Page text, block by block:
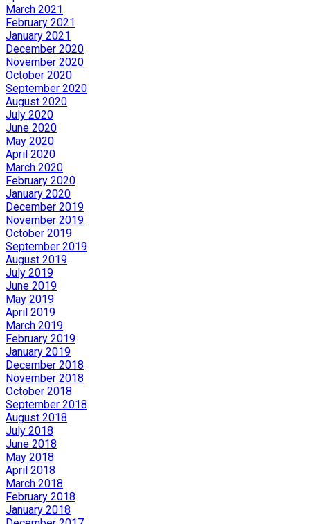
March 2021
February 2021
January 2021
December 2020
November 2020
October 2020
September 2020
August 2020
July 2020
June 2020
May 2020
April 2020
March 2020
February 2020
January 2020
December 2019
November 2019
October 2019
September 2019
August 2019
July 2019
June 2019
May 2019
April 2019
March 2019
February 2019
January 2019
December 2018
November 2018
October 2018
September 2018
August 2018
July 2018
June 2018
May 2018
April 2018
March 2018
February 2018
January 2018